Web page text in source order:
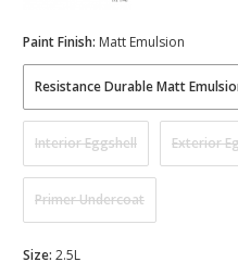
Resistance Durable Matt
Interior Eggshell Exterior
Primer Undercoat
Paint Finish: Matt Emulsion
Size: 2.5L